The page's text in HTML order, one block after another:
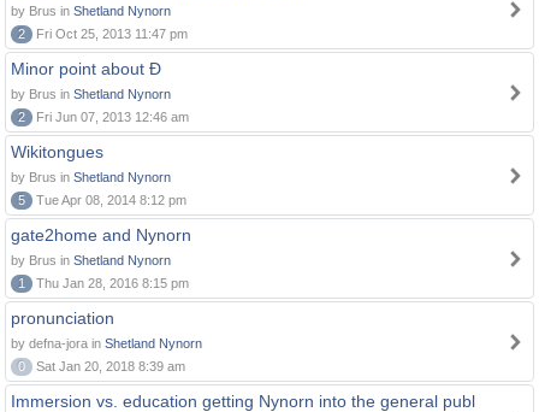
by Brus in Shetland Nynorn
2
Fri Oct 25, 2013 11:47 pm
Minor point about Ð
by Brus in Shetland Nynorn
2
Fri Jun 07, 2013 12:46 am
Wikitongues
by Brus in Shetland Nynorn
5
Tue Apr 08, 2014 8:12 pm
gate2home and Nynorn
by Brus in Shetland Nynorn
1
Thu Jan 28, 2016 8:15 pm
pronunciation
by defna-jora in Shetland Nynorn
0
Sat Jan 20, 2018 8:39 am
Immersion vs. education getting Nynorn into the general publ